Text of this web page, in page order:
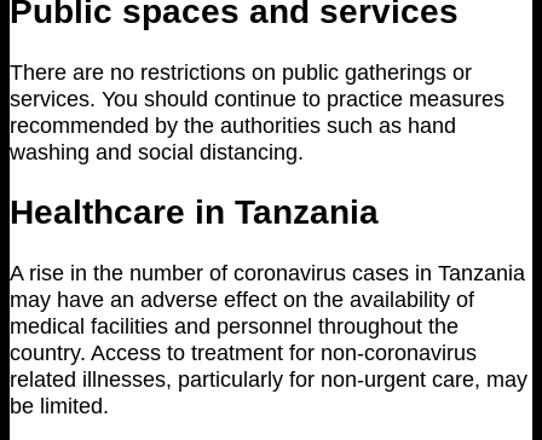
Public spaces and services
There are no restrictions on public gatherings or
services. You should continue to practice measures
recommended by the authorities such as hand
washing and social distancing.
Healthcare in Tanzania
A rise in the number of coronavirus cases in Tanzania
may have an adverse effect on the availability of
medical facilities and personnel throughout the
country. Access to treatment for non-coronavirus
related illnesses, particularly for non-urgent care, may
be limited.